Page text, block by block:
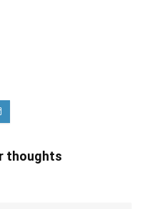
thoughts